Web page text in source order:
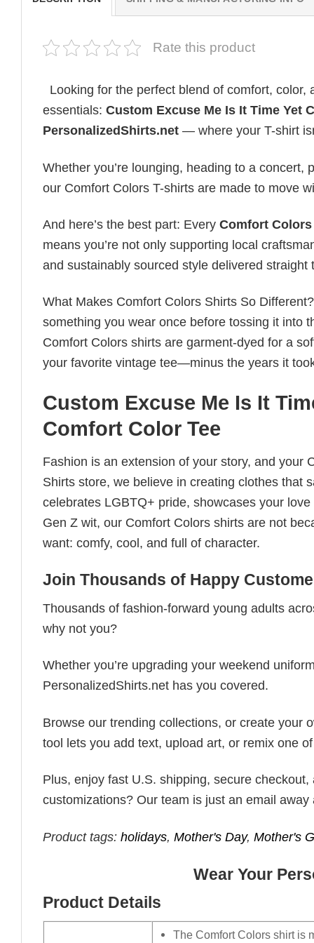
Rate this product
Looking for the perfect blend of comfort,
essentials: Custom Excuse Me Is It Time Yet
PersonalizedShirts.net — where your T-shirt
Whether you’re lounging, heading to a
our Comfort Colors T-shirts are made to move
And here’s the best part: Every Comfort
means you’re not only supporting local
and sustainably sourced style delivered straight
What Makes Comfort Colors Shirts So
something you wear once before tossing it into
Comfort Colors shirts are garment-dyed for a
your favorite vintage tee—minus the years it
Custom Excuse Me Is It
Comfort Color Tee
Fashion is an extension of your story, and your
Shirts store, we believe in creating clothes that
celebrates LGBTQ+ pride, showcases your
Gen Z wit, our Comfort Colors shirts are not
want: comfy, cool, and full of character.
Join Thousands of Happy
Thousands of fashion-forward young adults
why not you?
Whether you’re upgrading your weekend
PersonalizedShirts.net has you covered.
Browse our trending collections, or create your
tool lets you add text, upload art, or remix one
Plus, enjoy fast U.S. shipping, secure
customizations? Our team is just an email away
Product tags: holidays, Mother's Day, Mother's
Wear Your
Product Details
The Comfort Colors shirt is